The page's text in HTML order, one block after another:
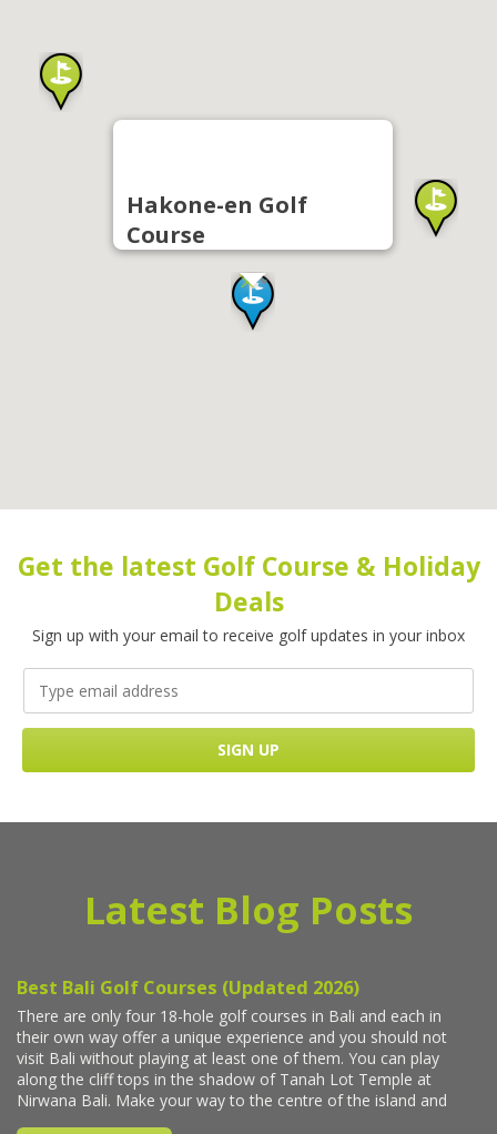
Hakone-en Golf
Course
Get the latest Golf Course & Holiday
Deals
Sign up with your email to receive golf updates in your inbox
Latest Blog Posts